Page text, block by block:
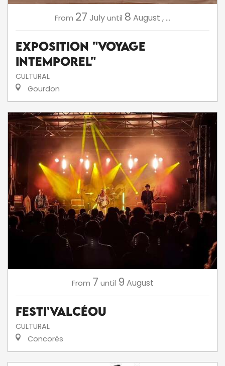
From 27 Julyuntil 8 August , ...
Exposition "Voyage
intemporel"
CULTURAL
Gourdon
From 7 until 9 August
Festi'ValCéou
CULTURAL
Concorès